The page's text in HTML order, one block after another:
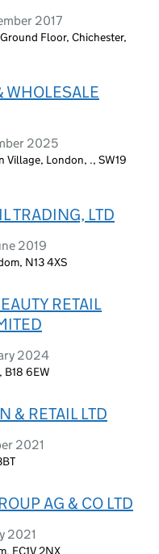
2017
Floor, Chichester,
WHOLESALE
2025
Village, London, ., SW19
TRADING, LTD
2019
N13 4XS
RETAIL
2024
6EW
& RETAIL LTD
2021
AG & CO LTD
2021
EC1V 2NX